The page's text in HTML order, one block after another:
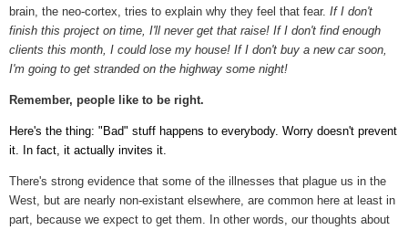
brain, the neo-cortex, tries to explain why they feel that fear. If I don't
finish this project on time, I'll never get that raise! If I don't find enough
clients this month, I could lose my house! If I don't buy a new car soon,
I'm going to get stranded on the highway some night!
Remember, people like to be right.
Here's the thing: "Bad" stuff happens to everybody. Worry doesn't prevent
it. In fact, it actually invites it.
There's strong evidence that some of the illnesses that plague us in the
West, but are nearly non-existant elsewhere, are common here at least in
part, because we expect to get them. In other words, our thoughts about